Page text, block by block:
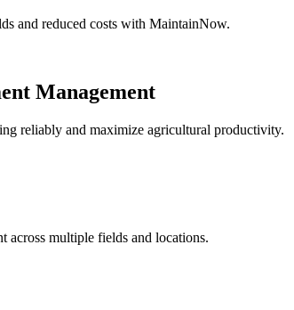
and reduced costs with MaintainNow.
Management
reliably and maximize agricultural productivity.
across multiple fields and locations.